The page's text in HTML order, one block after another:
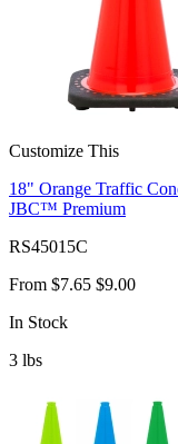
Customize This
18" Orange Traffic
JBC™ Premium
RS45015C
From $7.65 $9.00
In Stock
3 lbs